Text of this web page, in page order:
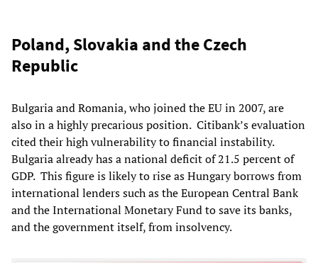
Poland, Slovakia and the Czech
Republic
Bulgaria and Romania, who joined the EU in 2007, are
also in a highly precarious position. Citibank’s evaluation
cited their high vulnerability tofinancial instability.
Bulgaria already has a national deficit of 21.5 percent of
GDP. Thisfigure is likely to rise asHungaryborrows from
international lenders such as the European Central Bank
and the International Monetary Fund to save its banks,
and the government itself, from insolvency.